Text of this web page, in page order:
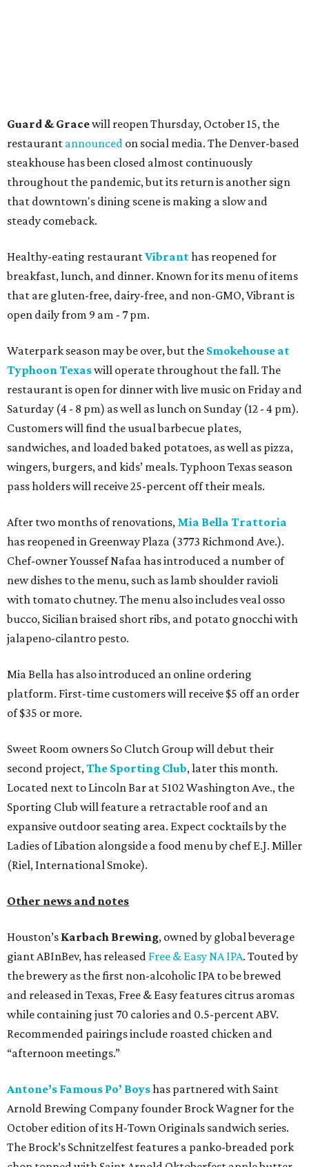
Guard & Gracewill reopen Thursday, October 15, the
restaurant announced on social media. The Denver-based
steakhouse has been closed almost continuously
throughout the pandemic, but its return is another sign
that downtown's dining scene is making a slow and
steady comeback.
Healthy-eating restaurantVibranthas reopened for
breakfast, lunch, and dinner. Known for its menu of items
that are gluten-free, dairy-free, and non-GMO, Vibrant is
open daily from 9 am - 7 pm.
Waterpark season may be over, but the Smokehouse at
Typhoon Texaswill operate throughout the fall. The
restaurant is open for dinner with live music on Friday and
Saturday (4 - 8 pm) as well as lunch on Sunday (12 - 4 pm).
Customers will find the usual barbecue plates,
sandwiches, and loaded baked potatoes, as well as pizza,
wingers, burgers, and kids’ meals. Typhoon Texas season
pass holders will receive 25-percent off their meals.
After two months of renovations, Mia Bella Trattoria
has reopened in Greenway Plaza (3773 Richmond Ave.).
Chef-owner Youssef Nafaa has introduced a number of
new dishes to the menu, such as lamb shoulder ravioli
with tomato chutney. The menu also includes veal osso
bucco, Sicilian braised short ribs, and potato gnocchi with
jalapeno-cilantro pesto.
Mia Bella has also introduced an online ordering
platform. First-time customers will receive $5 off an order
of $35 or more.
Sweet Room owners So Clutch Group will debut their
second project,The Sporting Club, later this month.
Located next to Lincoln Bar at 5102 Washington Ave., the
Sporting Club will feature a retractable roof and an
expansive outdoor seating area. Expect cocktails by the
Ladies of Libation alongside a food menu by chef E.J. Miller
(Riel, International Smoke).
Other news and notes
Houston’s Karbach Brewing, owned by global beverage
giant ABInBev, has released Free & Easy NA IPA. Touted by
the brewery as the first non-alcoholic IPA to be brewed
and released in Texas, Free & Easy features citrus aromas
while containing just 70 calories and 0.5-percent ABV.
Recommended pairings include roasted chicken and
“afternoon meetings.”
Antone’s Famous Po’ Boyshas partnered with Saint
Arnold Brewing Company founder Brock Wagner for the
October edition of its H-Town Originals sandwich series.
The Brock’s Schnitzelfest features a panko-breaded pork